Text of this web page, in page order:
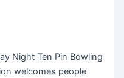
Night Ten Pin Bowling
welcomes people